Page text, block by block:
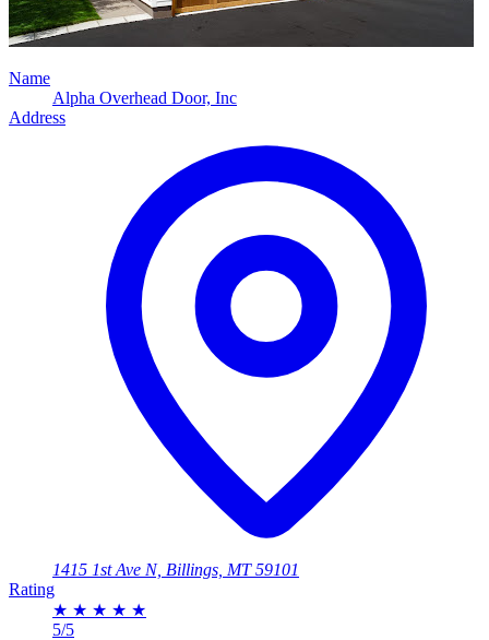
Name
Alpha Overhead Door, Inc
Address
1415 1st Ave N, Billings, MT 59101
Rating
★ ★ ★ ★ ★
5/5